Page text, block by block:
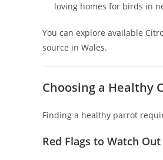
loving homes for birds in
You can explore available
source in Wales.
Choosing a Healthy
Finding a healthy parrot
Red Flags to Watch